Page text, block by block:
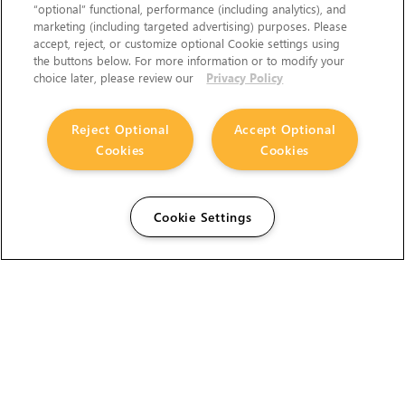
“optional” functional, performance (including analytics), and
marketing (including targeted advertising) purposes. Please
accept, reject, or customize optional Cookie settings using
the buttons below. For more information or to modify your
choice later, please review our
Privacy Policy
Accept Optional
Cookies
Reject Optional
Cookies
Cookie Settings